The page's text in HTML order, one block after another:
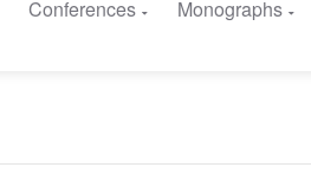
Conferences Monographs